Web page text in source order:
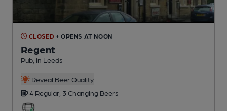
CLOSED • OPENS AT NOON
Regent
Pub , in Leeds
Reveal Beer Quality
4 Regular, 3 Changing Beers